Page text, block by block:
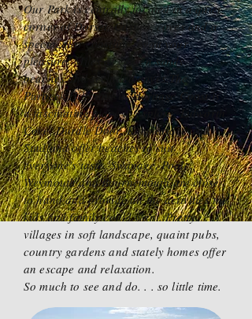
Our Park is centrally located in a quiet
corner of Dorset. Castles, coves and a
spectacular coastline await your
pleasure. Miles of golden sandy
beaches and secluded coves.The
Purbeck Hills and its Heritage Coast is
a fascinating place to explore. Lulworth
Cove, Durdle Door, Kimmeridge and
Studland offer beaches to suit
everyone's taste. Swanage, Poole,
Weymouth and Bournemouth are close
to hand and provide all the activities the
kids and family could want. Pretty
villages in soft landscape, quaint pubs,
country gardens and stately homes offer
an escape and relaxation.
So much to see and do. . . so little time.